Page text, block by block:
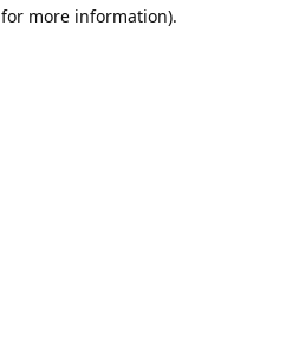
more information).